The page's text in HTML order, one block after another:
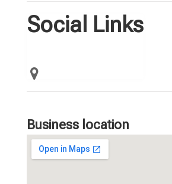
Social Links
Business location